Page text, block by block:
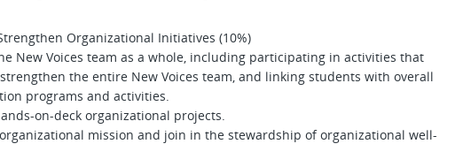
Organizational Initiatives (10%)
New Voices team as a whole, including participating in activities that
the entire New Voices team, and linking students with overall
programs and activities.
on-deck organizational projects.
mission and join in the stewardship of organizational well-